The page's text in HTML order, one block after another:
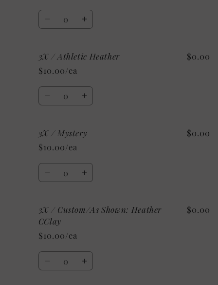
Aqua
Aqua
Quantity
Decrease
3X
Raspberry
Increase
3X
Raspberry
3X / Athletic Heather
$10.00/ea
$0.00
Quantity
Decrease
3X
Heather
Increase
3X
Heather
3X / Mystery
$10.00/ea
$0.00
Quantity
Decrease
3X
/
Mystery
Increase
3X
3X / Custom/As Shown: Heather
CClay
$10.00/ea
$0.00
Quantity
DecreaseIncrease